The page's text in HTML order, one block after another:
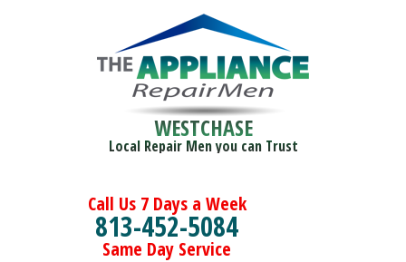
WESTCHASE
Local Repair Men you can Trust
Call Us 7 Days a Week
813-452-5084
Same Day Service